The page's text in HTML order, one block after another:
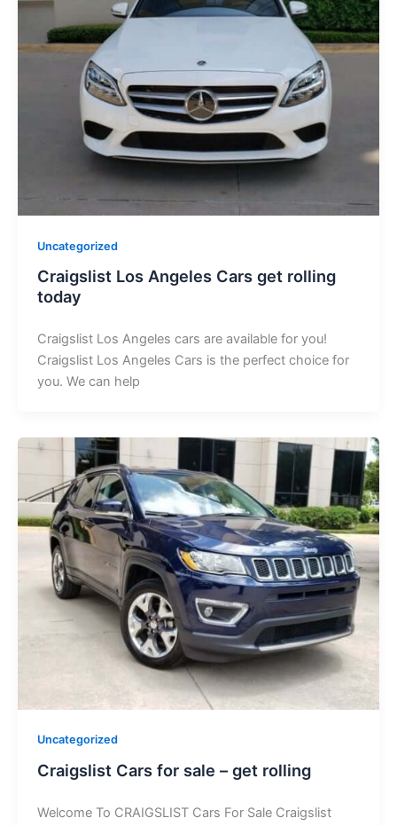
Uncategorized
Craigslist Los Angeles Cars get rolling
today
Craigslist Los Angeles cars are available for you!
Craigslist Los Angeles Cars is the perfect choice for
you. We can help
Uncategorized
Craigslist Cars for sale – get rolling
Welcome To CRAIGSLIST Cars For Sale Craigslist